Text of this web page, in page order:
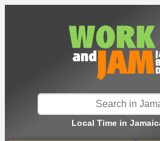
Local Time in